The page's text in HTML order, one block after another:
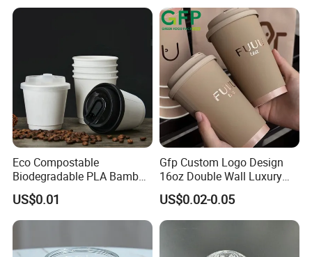
Eco Compostable
Biodegradable PLA Bamboo
Fiber Water Based Coffee
Disposable Single Double
Ripple Wall Paper Cup
Custom Printed Logo Cola
Juice Drink Yogurt Mil
US$0.01
Gfp Custom Logo Design
16oz Double Wall Luxury
Rose Gold Stamping Touch
Coffee Paper Cup for
Takeout Packaging
US$0.02-0.05